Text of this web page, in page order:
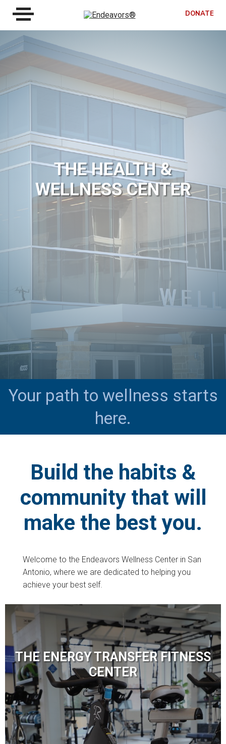
DONATE
THE HEALTH &
WELLNESS CENTER
Your path to wellness starts
here.
Build the habits &
community that will
make the best you.
Welcome to the Endeavors Wellness Center in San
Antonio, where we are dedicated to helping you
achieve your best self.
THE ENERGY TRANSFER FITNESS
CENTER